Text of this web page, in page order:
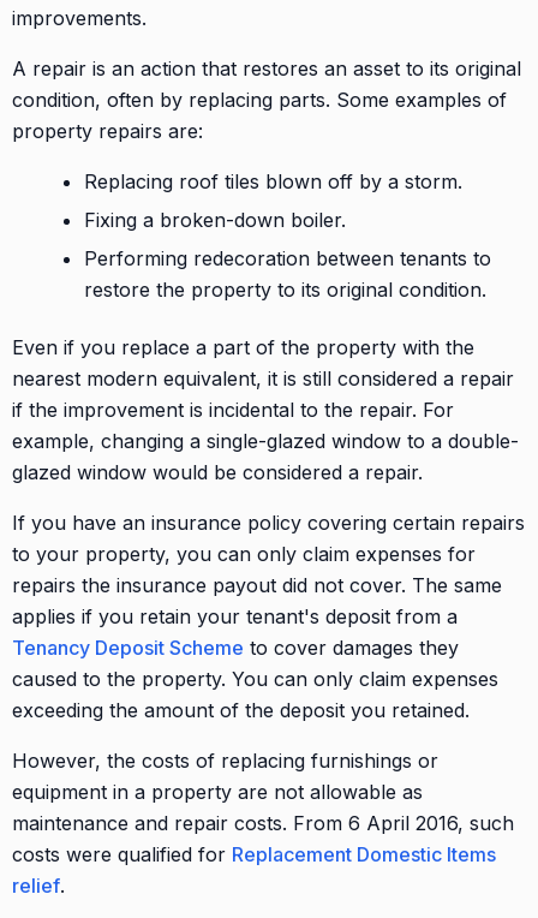
improvements.
A repair is an action that restores an asset to its original
condition, often by replacing parts. Some examples of
property repairs are:
Replacing roof tiles blown off by a storm.
Fixing a broken-down boiler.
Performing redecoration between tenants to
restore the property to its original condition.
Even if you replace a part of the property with the
nearest modern equivalent, it is still considered a repair
if the improvement is incidental to the repair. For
example, changing a single-glazed window to a double-
glazed window would be considered a repair.
If you have an insurance policy covering certain repairs
to your property, you can only claim expenses for
repairs the insurance payout did not cover. The same
applies if you retain your tenant's deposit from a
Tenancy Deposit Scheme to cover damages they
caused to the property. You can only claim expenses
exceeding the amount of the deposit you retained.
However, the costs of replacing furnishings or
equipment in a property are not allowable as
maintenance and repair costs. From 6 April 2016, such
costs were qualified for Replacement Domestic Items
relief.